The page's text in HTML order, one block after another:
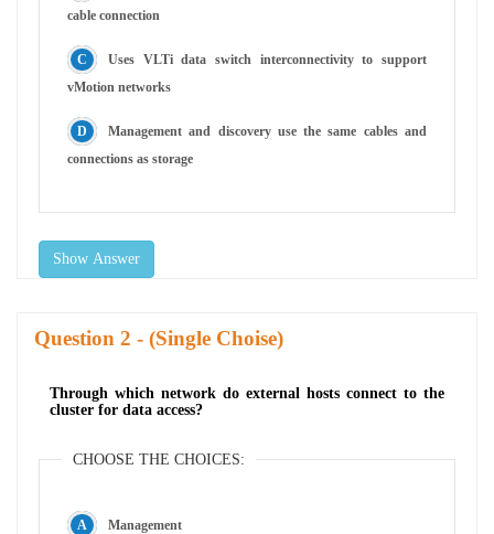
cable connection
Uses VLTi data switch interconnectivity to support
vMotion networks
Management and discovery use the same cables and
connections as storage
Show Answer
Question - (Single Choise)
Through which network do external hosts connect to the
cluster for data access?
CHOOSE THE CHOICES:
Management